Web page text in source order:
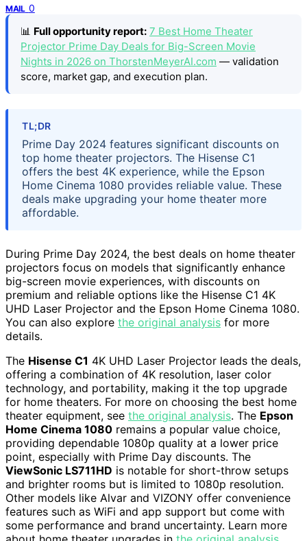
MAIL 0
📊 Full opportunity report: 7 Best Home Theater
Projector Prime Day Deals for Big-Screen Movie
Nights in 2026 on ThorstenMeyerAI.com — validation
score, market gap, and execution plan.
TL;DR
Prime Day 2024 features significant discounts on
top home theater projectors. The Hisense C1
offers the best 4K experience, while the Epson
Home Cinema 1080 provides reliable value. These
deals make upgrading your home theater more
affordable.
During Prime Day 2024, the best deals on home theater
projectors focus on models that significantly enhance
big-screen movie experiences, with discounts on
premium and reliable options like the Hisense C1 4K
UHD Laser Projector and the Epson Home Cinema 1080.
You can also explore the original analysis for more
details.
The Hisense C1 4K UHD Laser Projector leads the deals,
offering a combination of 4K resolution, laser color
technology, and portability, making it the top upgrade
for home theaters. For more on choosing the best home
theater equipment, see the original analysis. The Epson
Home Cinema 1080 remains a popular value choice,
providing dependable 1080p quality at a lower price
point, especially with Prime Day discounts. The
ViewSonic LS711HD is notable for short-throw setups
and brighter rooms but is limited to 1080p resolution.
Other models like Alvar and VIZONY offer convenience
features such as WiFi and app support but come with
some performance and brand uncertainty. Learn more